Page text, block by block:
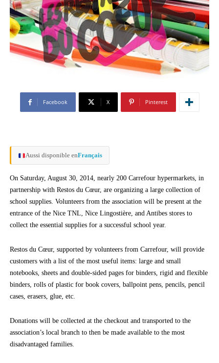
Facebook X Pinterest
Aussi disponible enFrançais
On Saturday, August 30, 2014, nearly 200 Carrefour hypermarkets, in
partnership with Restos du Cœur, are organizing a large collection of
school supplies. Volunteers from the association will be present at the
entrance of the Nice TNL, Nice Lingostière, and Antibes stores to
collect the essential supplies for a successful school year.
Restos du Cœur, supported by volunteers from Carrefour, will provide
customers with a list of the most useful items: large and small
notebooks, sheets and double-sided pages for binders, rigid and flexible
binders, rolls of plastic for book covers, ballpoint pens, pencils, pencil
cases, erasers, glue, etc.
Donations will be collected at the checkout and transported to the
association’s local branch to then be made available to the most
disadvantaged families.